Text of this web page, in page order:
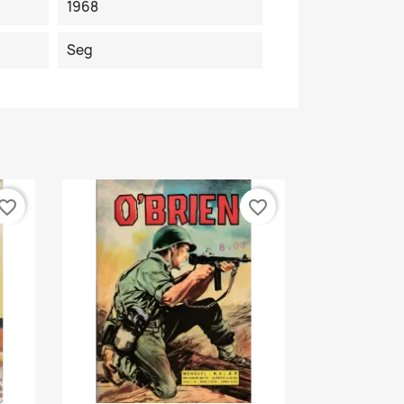
1968
Seg
favorite_border